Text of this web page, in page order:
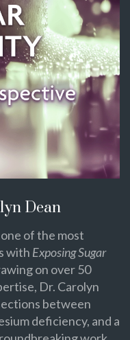
Dean
of the most
with Exposing Sugar
on over 50
Dr. Carolyn
between
deficiency, and a